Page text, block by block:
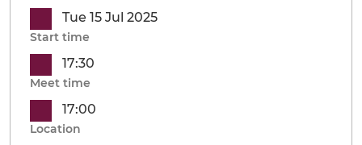
Tue 15 Jul 2025
Start time
17:30
Meet time
17:00
Location